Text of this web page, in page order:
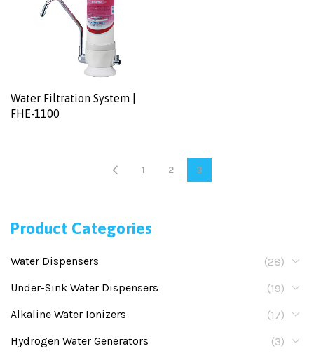
Product Categories
Water Dispensers
(28)
Under-Sink Water Dispensers
(19)
Alkaline Water Ionizers
(17)
Hydrogen Water Generators
(3)
Water Filtration System |
FHE-1100
1 2 3